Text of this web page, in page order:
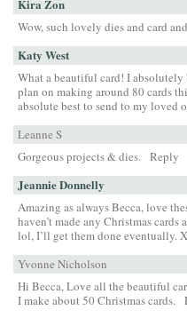
Kira Zon
Wow, such lovely dies and card
Katy West
What a beautiful card! I
plan on making around 80 cards
absolute best to send to my loved
Leanne S
Gorgeous projects & dies. Reply
Jeannie Donnelly
Amazing as always Becca, love
haven’t made any Christmas
lol, I’ll get them done eventually.
Yvonne Nicholson
Hi Becca, Love all the beautiful
I make about 50 Christmas cards.